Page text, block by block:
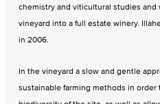
chemistry and viticultural studies and
vineyard into a full estate winery.
in 2006.
In the vineyard a slow and gentle
sustainable farming methods in